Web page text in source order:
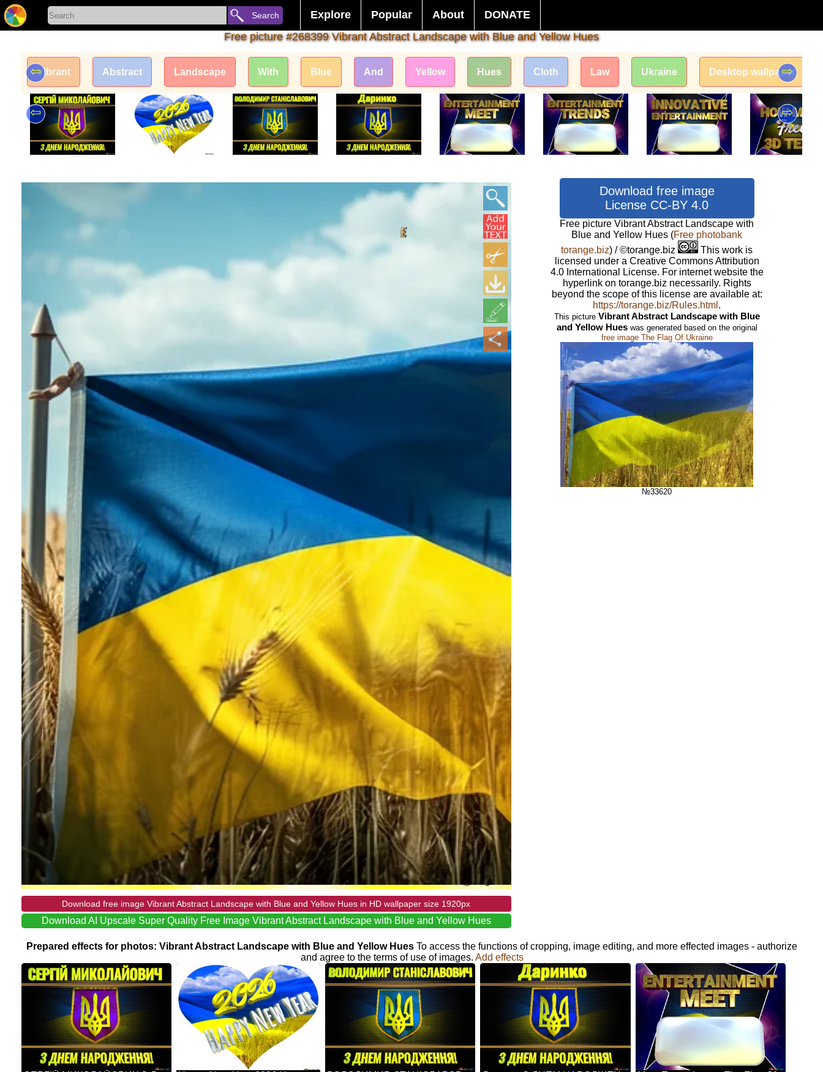
Search Explore Popular About
DONATE
Free picture #268399 Vibrant Abstract Landscape with Blue and Yellow Hues
Vibrant Abstract Landscape With Blue And Yellow Hues Cloth Law Ukraine Desktop wallpaper
⇦ ⇨
⇦ ⇨
Download free image Vibrant Abstract Landscape with Blue and Yellow Hues in HD wallpaper size 1920px
Download AI Upscale Super Quality Free Image Vibrant Abstract Landscape with Blue and Yellow Hues
Download free image
License CC-BY 4.0
Free picture Vibrant Abstract Landscape with
Blue and Yellow Hues (Free photobank
torange.biz) / ©torange.biz
This work is
licensed under a Creative Commons Attribution
4.0 International License. For internet website the
hyperlink on torange.biz necessarily. Rights
beyond the scope of this license are available at:
https://torange.biz/Rules.html .
This picture Vibrant Abstract Landscape with Blue
and Yellow Hueswas generated based on the original
free image The Flag Of Ukraine
№33620
Prepared effects for photos: Vibrant Abstract Landscape with Blue and Yellow HuesTo access the functions of cropping, image editing, and more effected images - authorize
and agree to the terms of use of images. Add effects